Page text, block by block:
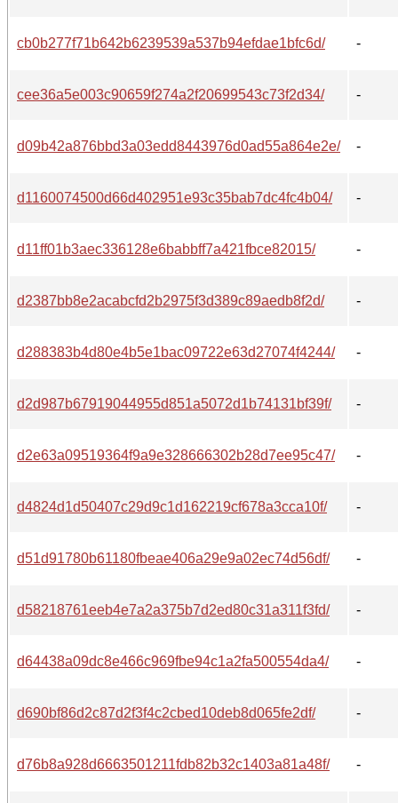
cb0b277f71b642b6239539a537b94efdae1bfc6d/ -
cee36a5e003c90659f274a2f20699543c73f2d34/ -
d09b42a876bbd3a03edd8443976d0ad55a864e2e/ -
d1160074500d66d402951e93c35bab7dc4fc4b04/ -
d11ff01b3aec336128e6babbff7a421fbce82015/ -
d2387bb8e2acabcfd2b2975f3d389c89aedb8f2d/ -
d288383b4d80e4b5e1bac09722e63d27074f4244/ -
d2d987b67919044955d851a5072d1b74131bf39f/ -
d2e63a09519364f9a9e328666302b28d7ee95c47/ -
d4824d1d50407c29d9c1d162219cf678a3cca10f/ -
d51d91780b61180fbeae406a29e9a02ec74d56df/ -
d58218761eeb4e7a2a375b7d2ed80c31a311f3fd/ -
d64438a09dc8e466c969fbe94c1a2fa500554da4/ -
d690bf86d2c87d2f3f4c2cbed10deb8d065fe2df/ -
d76b8a928d6663501211fdb82b32c1403a81a48f/ -